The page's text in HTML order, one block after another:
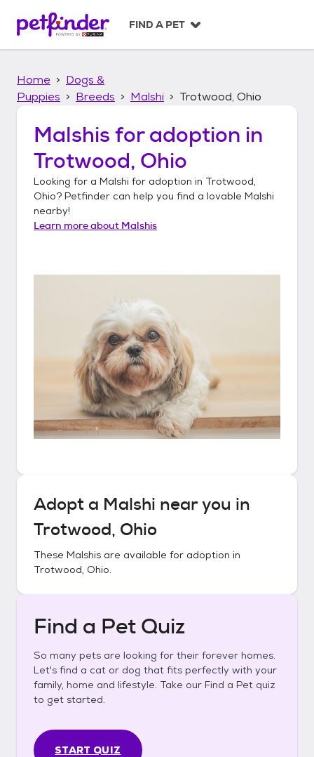
p
FIND A PET
Home
Dogs &
Puppies
Breeds Malshi Trotwood, Ohio
Malshis for adoption in
Trotwood, Ohio
Looking for a Malshi for adoption in Trotwood,
Ohio? Petfinder can help you find a lovable Malshi
nearby!
Learn more about Malshis
Adopt a Malshi near you in
Trotwood, Ohio
These Malshis are available for adoption in
Trotwood, Ohio.
Find a Pet Quiz
So many pets are looking for their forever homes.
Let's find a cat or dog that fits perfectly with your
family, home and lifestyle. Take our Find a Pet quiz
to get started.
START QUIZ